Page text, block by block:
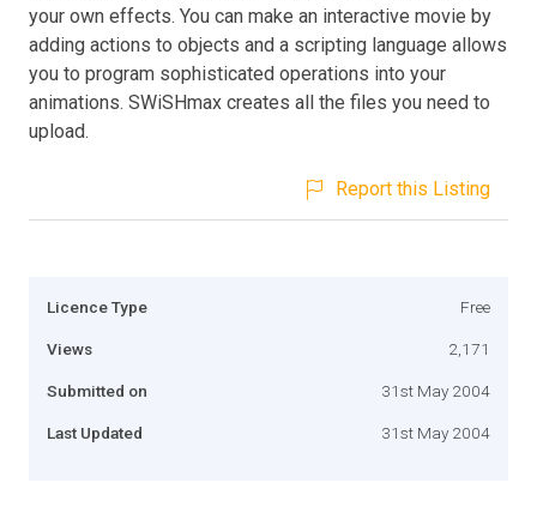
your own effects. You can make an interactive movie by
adding actions to objects and a scripting language allows
you to program sophisticated operations into your
animations. SWiSHmax creates all the files you need to
upload.
Report this Listing
Licence Type Free
Views 2,171
Submitted on 31st May 2004
Last Updated 31st May 2004